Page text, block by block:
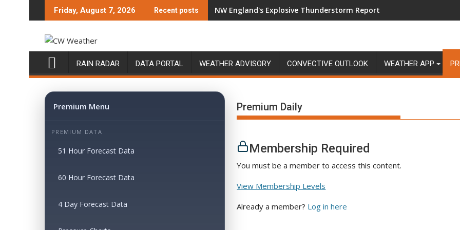
to
Friday, August 7, 2026 Recent posts NW England's Explosive Thunderstorm Report
RAIN RADAR DATA PORTAL WEATHER ADVISORY CONVECTIVE OUTLOOK WEATHER APP
Premium Daily
Membership Required
You must be a member to access this content.
View Membership Levels
Already a member? Log in here
Premium Menu
PREMIUM DATA
51 Hour Forecast Data
60 Hour Forecast Data
4 Day Forecast Data